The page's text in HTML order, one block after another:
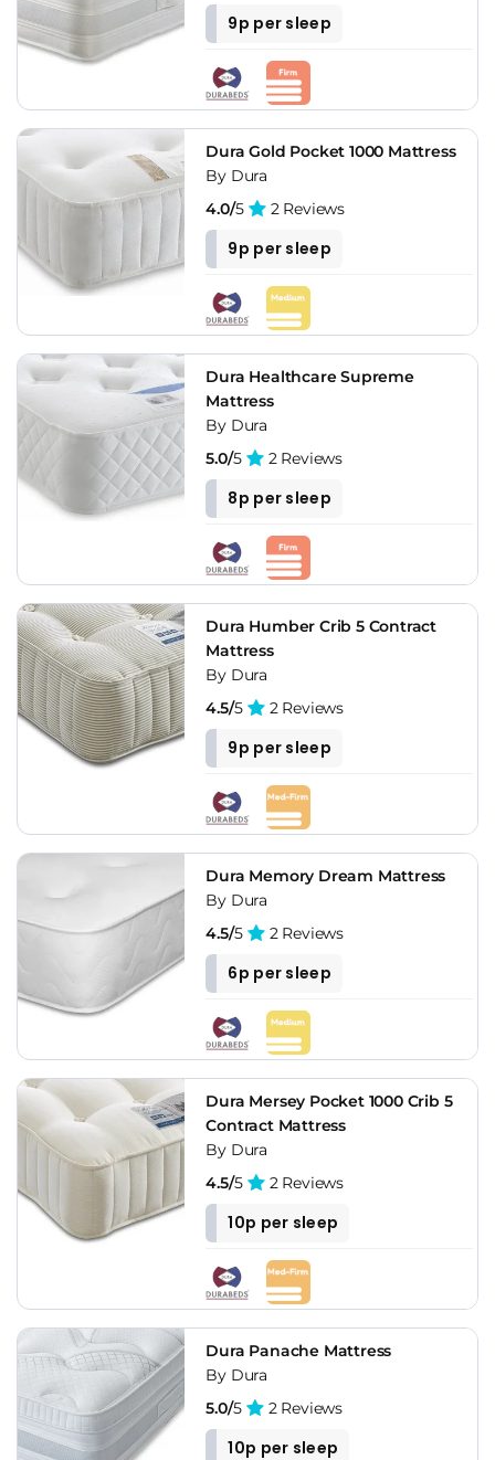
9p per sleep
Dura Gold Pocket 1000 Mattress
By Dura
4.0/5 2 Reviews
9p per sleep
Dura Healthcare Supreme
Mattress
By Dura
5.0/5 2 Reviews
8p per sleep
Dura Humber Crib 5 Contract
Mattress
By Dura
4.5/5 2 Reviews
9p per sleep
Dura Memory Dream Mattress
By Dura
4.5/5 2 Reviews
6p per sleep
Dura Mersey Pocket 1000 Crib 5
Contract Mattress
By Dura
4.5/5 2 Reviews
10p per sleep
Dura Panache Mattress
By Dura
5.0/5 2 Reviews
10p per sleep